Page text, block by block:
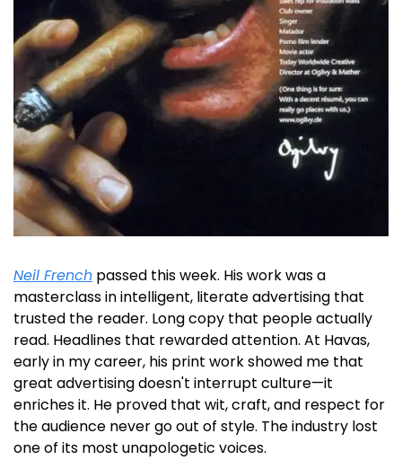
Neil French passed this week. His work was a
masterclass in intelligent, literate advertising that
trusted the reader. Long copy that people actually
read. Headlines that rewarded attention. At Havas,
early in my career, his print work showed me that
great advertising doesn't interrupt culture—it
enriches it. He proved that wit, craft, and respect for
the audience never go out of style. The industry lost
one of its most unapologetic voices.